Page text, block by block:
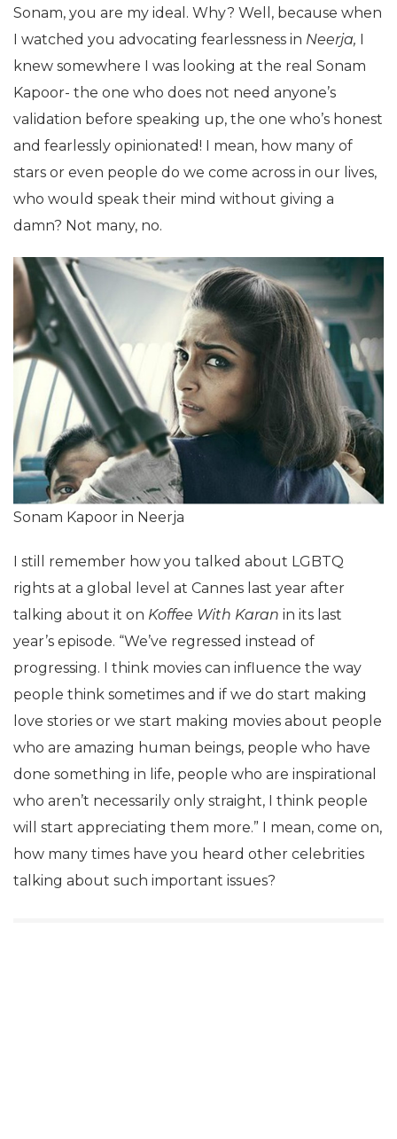
Sonam, you are my ideal. Why? Well, because when
I watched you advocating fearlessness in Neerja, I
knew somewhere I was looking at the real Sonam
Kapoor- the one who does not need anyone’s
validation before speaking up, the one who’s honest
and fearlessly opinionated! I mean, how many of
stars or even people do we come across in our lives,
who would speak their mind without giving a
damn? Not many, no.
Sonam Kapoor in Neerja
I still remember how you talked about LGBTQ
rights at a global level at Cannes last year after
talking about it on Koffee With Karan in its last
year’s episode. “We’ve regressed instead of
progressing. I think movies can influence the way
people think sometimes and if we do start making
love stories or we start making movies about people
who are amazing human beings, people who have
done something in life, people who are inspirational
who aren’t necessarily only straight, I think people
will start appreciating them more.” I mean, come on,
how many times have you heard other celebrities
talking about such important issues?